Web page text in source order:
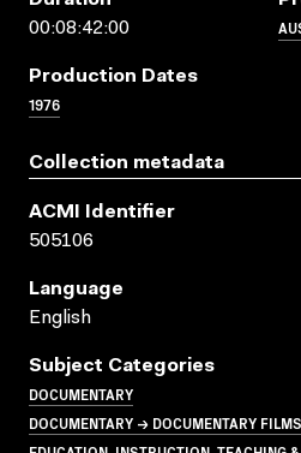
00:08:42:00
Production Dates
1976
Collection metadata
ACMI Identifier
505106
Language
English
Subject Categories
DOCUMENTARY
DOCUMENTARY → DOCUMENTARY